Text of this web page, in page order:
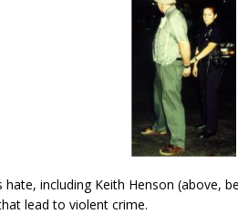
hate, including Keith Henson (above,
lead to violent crime.